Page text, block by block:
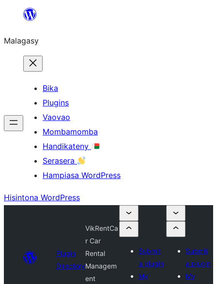
Hakany
ventiny
Malagasy
Bika
Plugins
Vaovao
Mombamomba
Handikateny
Serasera
Hampiasa WordPress
Hisintona WordPress
Plugin
Directory
VikRentCa
r Car
Rental
Managem
ent
Submit
a plugin
My
Submit
a plugin
My